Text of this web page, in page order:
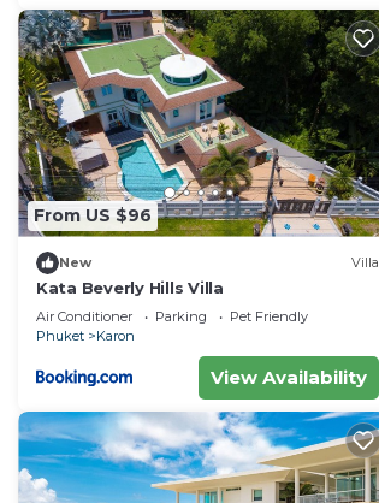
From US $96
New Villa
Kata Beverly Hills Villa
Air Conditioner Parking
Pet Friendly
Phuket
Karon
View Availability